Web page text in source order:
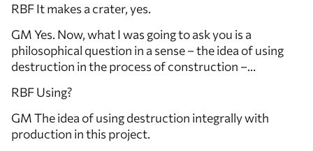
RBF It makes a crater, yes.
GM Yes. Now, what I was going to ask you is a
philosophical question in a sense – the idea of using
destruction in the process of construction –…
RBF Using?
GM The idea of using destruction integrally with
production in this project.